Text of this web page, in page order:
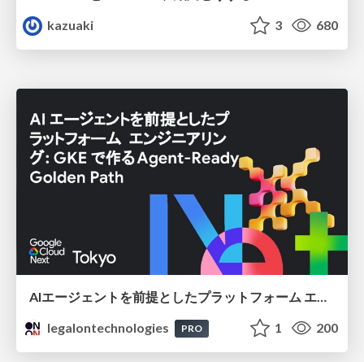
kazuaki
3 680
AIエージェントを前提としたプラットフォーム エンジニアリング：GKEで作るAgent-Ready Golden Path
legalontechnologies
PRO 1 200